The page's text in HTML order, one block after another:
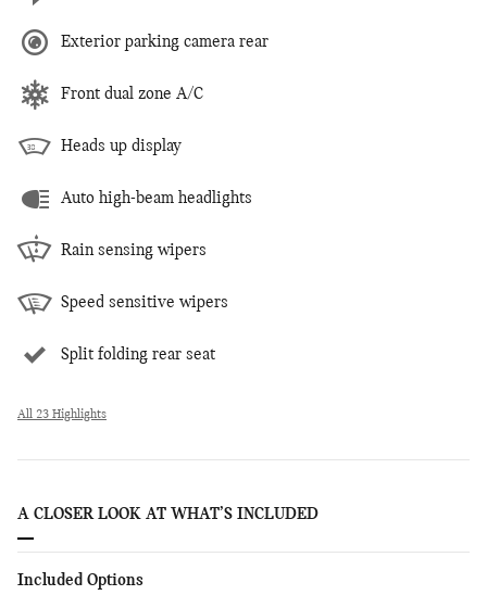
Exterior parking camera rear
Front dual zone A/C
Heads up display
Auto high-beam headlights
Rain sensing wipers
Speed sensitive wipers
Split folding rear seat
All 23 Highlights
A CLOSER LOOK AT WHAT’S INCLUDED
Included Options